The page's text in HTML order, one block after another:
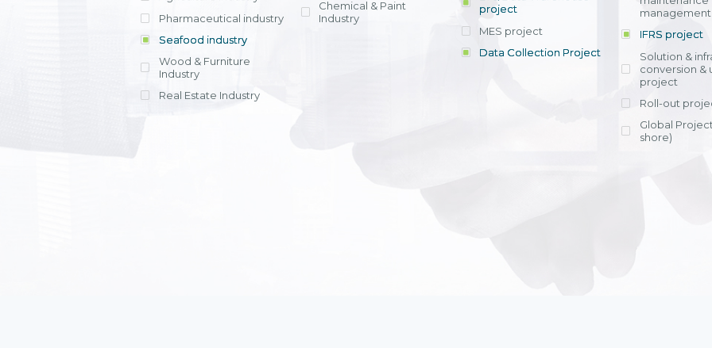
offering
within 4-6
licensing
efficient
entrants, to
View detail
across various operations
Ms. Nguyen
Head of
Department -
Nam
Pharmaceutical industry
Seafood industry
Wood & Furniture
Industry
Real Estate Industry
Chemical & Paint
Industry
project
MES project
Data Collection Project
IFRS project
Solution &
conversion &
project
Roll-out
Global
shore)